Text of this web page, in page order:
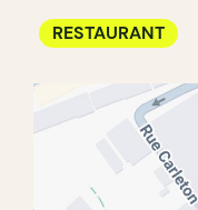
RESTAURANT